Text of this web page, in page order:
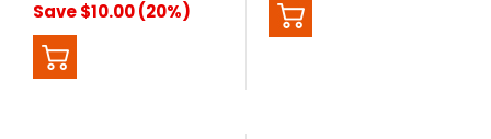
Save $10.00 (20%)